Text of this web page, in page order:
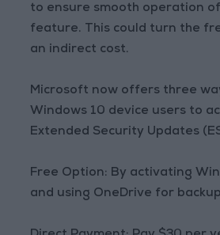
to ensure smooth operation
feature. This could turn the
an indirect cost.
Microsoft now offers three
Windows 10 device users to
Extended Security Updates
Free Option: By activating
and using OneDrive for